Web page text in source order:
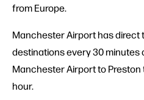
from Europe.
Manchester Airport has direct
destinations every 30 minutes
Manchester Airport to Preston
hour.